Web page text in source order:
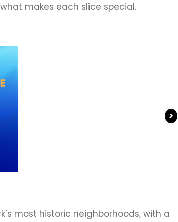
makes each slice special.
>
most historic neighborhoods, with a